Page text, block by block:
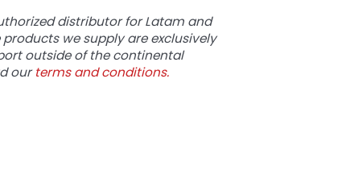
distributor for Latam and
products we supply are exclusively
outside of the continental
ourterms and conditions.